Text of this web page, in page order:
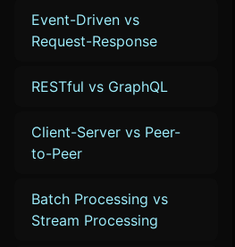
Event-Driven vs
Request-Response
RESTful vs GraphQL
Client-Server vs Peer-
to-Peer
Batch Processing vs
Stream Processing